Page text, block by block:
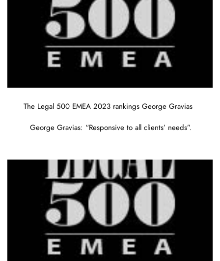
The Legal 500 EMEA 2023 rankings George Gravias
George Gravias: “Responsive to all clients’ needs”.